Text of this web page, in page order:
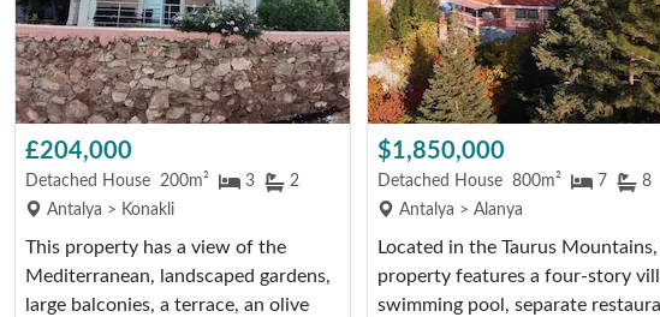
£204,000
Detached House 200m² 3
2
Antalya > Konakli
This property has a view of the
Mediterranean, landscaped gardens,
large balconies, a terrace, an olive
$1,850,000
Detached House 800m² 7
8
Antalya > Alanya
Located in the Taurus
property features a four-story
swimming pool, separate